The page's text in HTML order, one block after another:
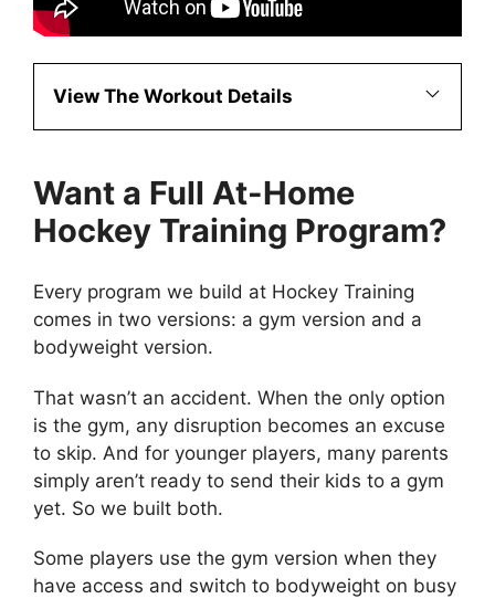
View The Workout Details
Want a Full At-Home
Hockey Training Program?
Every program we build at Hockey Training
comes in two versions: a gym version and a
bodyweight version.
That wasn’t an accident. When the only option
is the gym, any disruption becomes an excuse
to skip. And for younger players, many parents
simply aren’t ready to send their kids to a gym
yet. So we built both.
Some players use the gym version when they
have access and switch to bodyweight on busy